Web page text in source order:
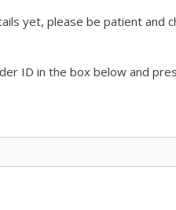
yet, please be patient
ID in the box below and